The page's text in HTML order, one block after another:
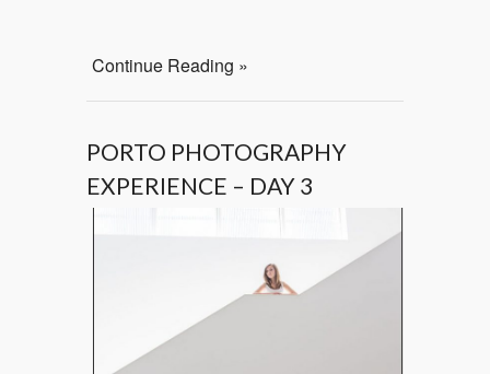
Continue Reading »
PORTO PHOTOGRAPHY
EXPERIENCE – DAY 3